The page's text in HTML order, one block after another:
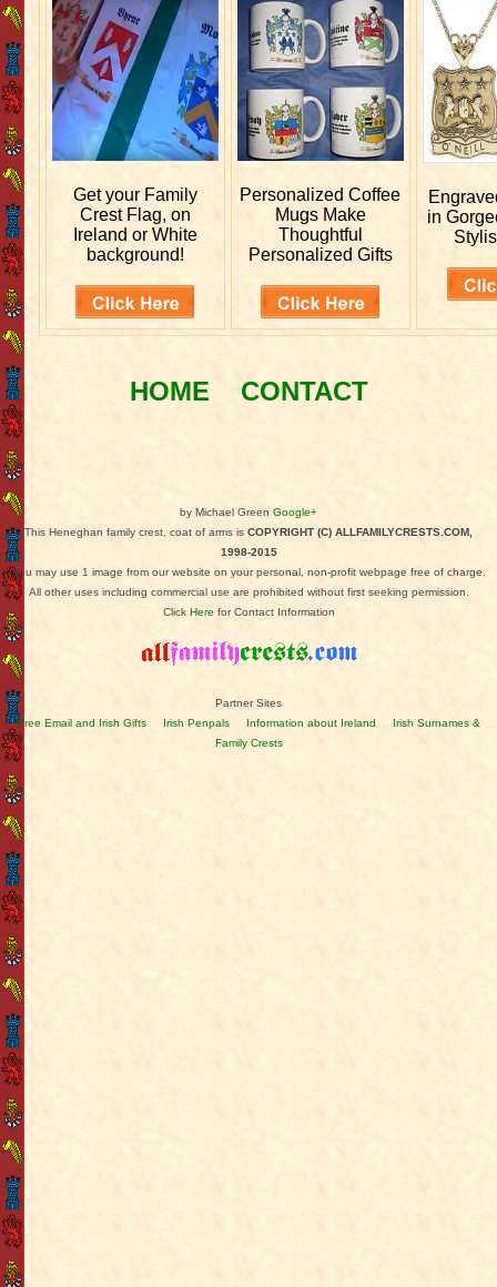
Get your Family
Crest Flag, on
Ireland or White
background!
PersonalizedCoffee
Mugs Make
Thoughtful
Personalized Gifts
in
HOME CONTACT
by Michael Green Google+
This Heneghan family crest, coat of arms is COPYRIGHT (C) ALLFAMILYCRESTS.COM,
1998-2015
You may use 1 image from our website on your personal, non-profit webpage free of charge.
All other uses including commercial use are prohibited without first seeking permission.
Click Here for Contact Information
Partner Sites
Free Email and Irish Gifts
Irish Penpals Information about Ireland
Irish Surnames &
Family Crests